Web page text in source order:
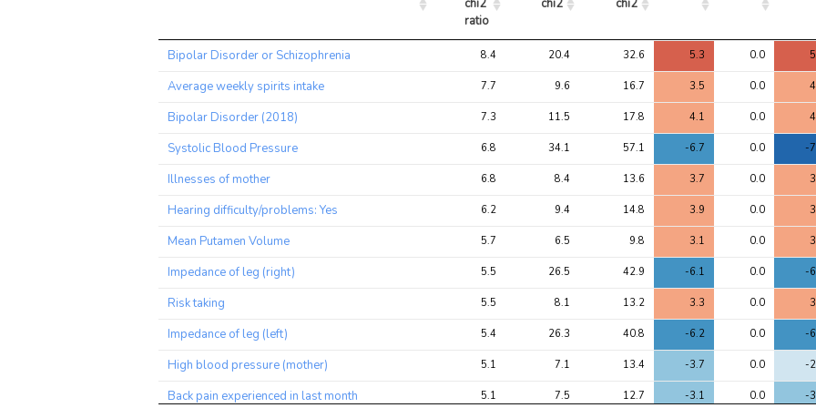
chi2
ratio
chi2
chi2
Trait
Avg
chi2
Avg
chi2
Max
chi2
1 2 3
Bipolar Disorder or Schizophrenia 8.4 20.4 32.6 5.3 0.0
Average weekly spirits intake 7.7 9.6 16.7 3.5 0.0
Bipolar Disorder (2018) 7.3 11.5 17.8 4.1 0.0
Systolic Blood Pressure 6.8 34.1 57.1 -6.7 0.0 -
Illnesses of mother 6.8 8.4 13.6 3.7 0.0
Hearing difficulty/problems: Yes 6.2 9.4 14.8 3.9 0.0
Mean Putamen Volume 5.7 6.5 9.8 3.1 0.0
Impedance of leg (right) 5.5 26.5 42.9 -6.1 0.0 -
Risk taking 5.5 8.1 13.2 3.3 0.0
Impedance of leg (left) 5.4 26.3 40.8 -6.2 0.0 -
High blood pressure (mother) 5.1 7.1 13.4 -3.7 0.0 -
Back pain experienced in last month 5.1 7.5 12.7 -3.1 0.0 -